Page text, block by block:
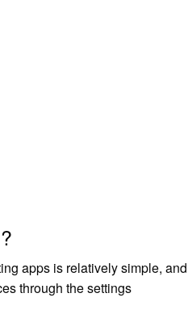
apps is relatively simple,
through the settings